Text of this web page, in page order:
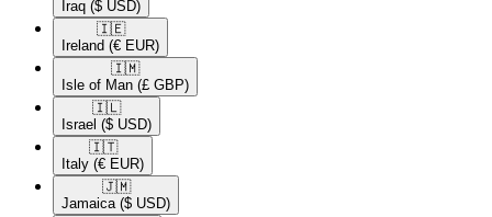
Iraq ($ USD)
🇮🇪​
Ireland (€ EUR)
🇮🇲​
Isle of Man (£ GBP)
🇮🇱​
Israel ($ USD)
🇮🇹​
Italy (€ EUR)
🇯🇲​
Jamaica ($ USD)